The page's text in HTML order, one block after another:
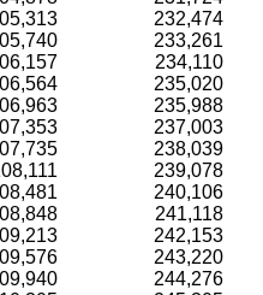
232,474
233,261
234,110
235,020
235,988
237,003
238,039
239,078
240,106
241,118
242,153
243,220
244,276